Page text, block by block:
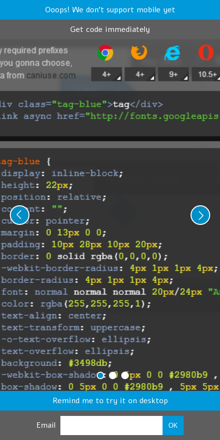
Ooops! We don't support mobile yet
Get code immediately
Remind me to try it on desktop
Email OK